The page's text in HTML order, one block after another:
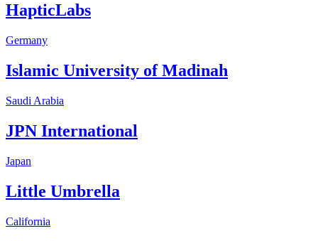
HapticLabs
Germany
Islamic University of Madinah
Saudi Arabia
JPN International
Japan
Little Umbrella
California